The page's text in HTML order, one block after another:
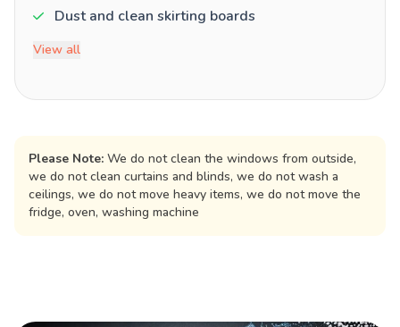
Dust and clean skirting boards
View all
Please Note: We do not clean the windows from outside,
we do not clean curtains and blinds, we do not wash a
ceilings, we do not move heavy items, we do not move the
fridge, oven, washing machine